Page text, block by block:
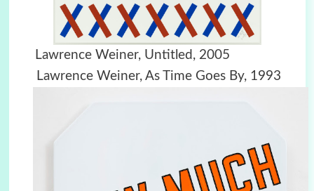
Lawrence Weiner, Untitled, 2005
Lawrence Weiner, As Time Goes By, 1993